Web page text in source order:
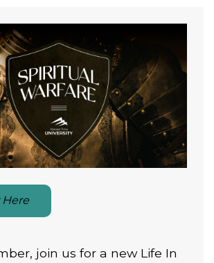
Here
join us for a new Life In